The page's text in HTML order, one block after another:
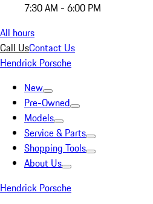
7:30 AM - 6:00 PM
All hours
Call UsContact Us
Hendrick Porsche
New
Pre-Owned
Models
Service & Parts
Shopping Tools
About Us
Hendrick Porsche